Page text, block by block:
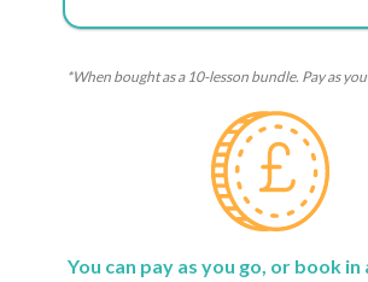
*When bought as a 10-lesson bundle. Pay as
You can pay as you go, or book